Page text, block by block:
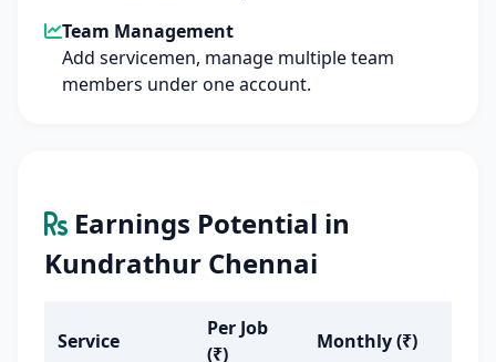
Team Management
Add servicemen, manage multiple team
members under one account.
Earnings Potential in
Kundrathur Chennai
Service
Per Job
(₹)
Monthly (₹)